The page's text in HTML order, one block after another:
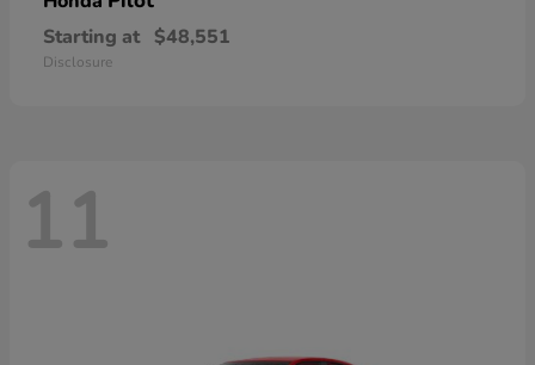
Starting at $48,551
Disclosure
11